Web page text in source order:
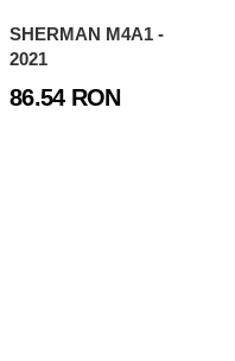
SHERMAN M4A1 -
2021
86.54 RON